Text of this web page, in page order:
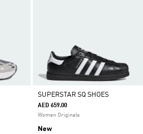
SUPERSTAR SQ SHOES
AED 659.00
Women Originals
New